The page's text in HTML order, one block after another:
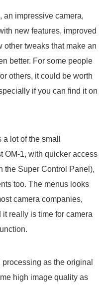
impressive camera,
new features, improved
other tweaks that make an
better. For some people
others, it could be worth
if you can find it on
lot of the small
OM-1, with quicker access
the Super Control Panel),
too. The menus looks
camera companies,
it really is time for camera
as the original
high image quality as